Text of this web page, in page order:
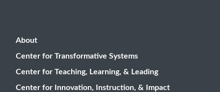
About
Center for Transformative Systems
Center for Teaching, Learning, & Leading
Center for Innovation, Instruction, & Impact